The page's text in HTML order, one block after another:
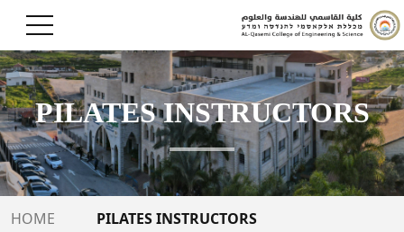
PILATES INSTRUCTORS
HOME PILATES INSTRUCTORS